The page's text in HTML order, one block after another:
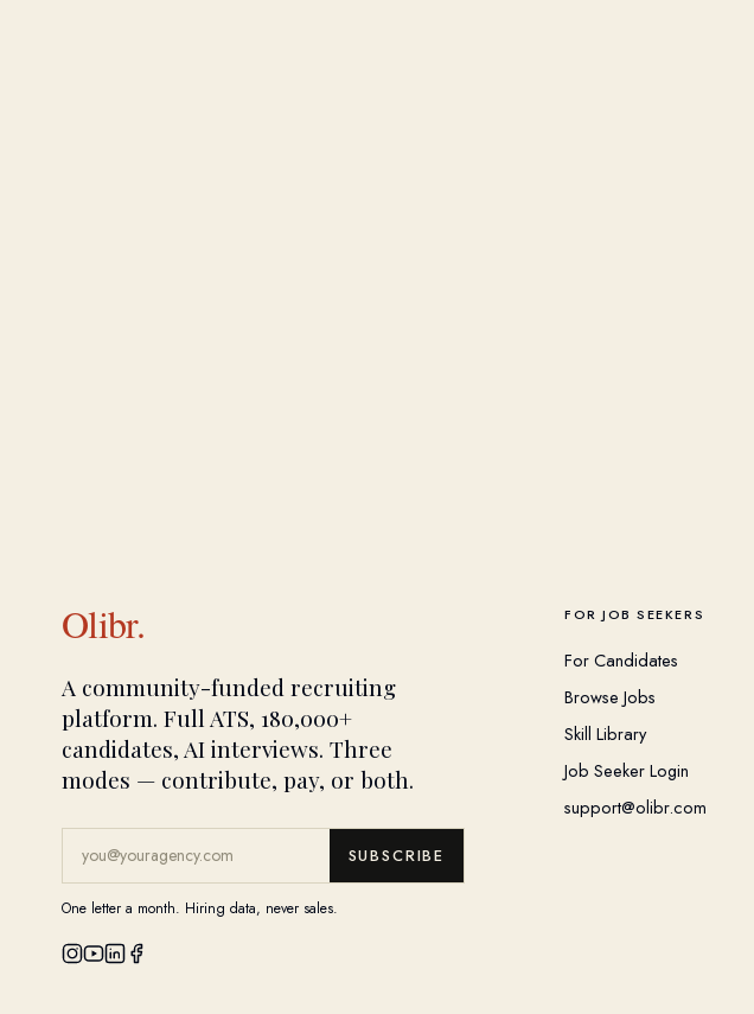
Olibr.
A community-funded recruiting
platform. Full ATS, 180,000+
candidates, AI interviews. Three
modes — contribute, pay, or both.
SUBSCRIBE
One letter a month. Hiring data, never sales.
FOR JOB SEEKERS
For Candidates
Browse Jobs
Skill Library
Job Seeker Login
support@olibr.com